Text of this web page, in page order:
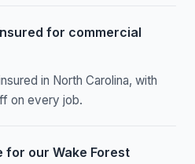
for commercial
in North Carolina, with
on every job.
for our Wake Forest